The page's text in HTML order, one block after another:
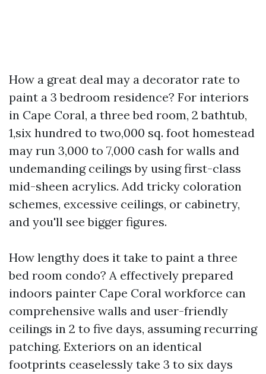
How a great deal may a decorator rate to
paint a 3 bedroom residence? For interiors
in Cape Coral, a three bed room, 2 bathtub,
1,six hundred to two,000 sq. foot homestead
may run 3,000 to 7,000 cash for walls and
undemanding ceilings by using first-class
mid-sheen acrylics. Add tricky coloration
schemes, excessive ceilings, or cabinetry,
and you'll see bigger figures.
How lengthy does it take to paint a three
bed room condo? A effectively prepared
indoors painter Cape Coral workforce can
comprehensive walls and user-friendly
ceilings in 2 to five days, assuming recurring
patching. Exteriors on an identical
footprints ceaselessly take 3 to six days